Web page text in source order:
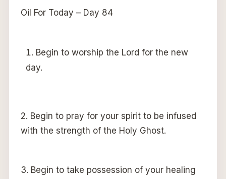
Oil For Today – Day 84
Begin to worship the Lord for the new
day.
2. Begin to pray for your spirit to be infused
with the strength of the Holy Ghost.
3. Begin to take possession of your healing